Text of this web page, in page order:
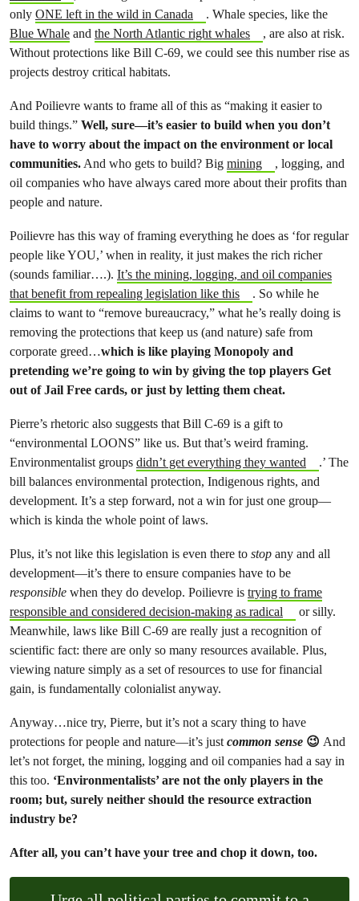
only ONE left in the wild in Canada
. Whale species, like the
Blue Whale and the North Atlantic right whales
, are also at risk.
Without protections like Bill C-69, we could see this number rise as
projects destroy critical habitats.
And Poilievre wants to frame all of this as “making it easier to
build things.” Well, sure—it’s easier to build when you don’t
have to worry about the impact on the environment or local
communities.And who gets to build? Big mining
, logging, and
oil companies who have always cared more about their profits than
people and nature.
Poilievre has this way of framing everything he does as ‘for regular
people like YOU,’ when in reality, it just makes the rich richer
(sounds familiar….). It’s the mining, logging, and oil companies
that benefit from repealing legislation like this
. So while he
claims to want to “remove bureaucracy,” what he’s really doing is
removing the protections that keep us (and nature) safe from
corporate greed…which is like playing Monopoly and
pretending we’re going to win by giving the top players Get
out of Jail Free cards, or just by letting them cheat.
Pierre’s rhetoric also suggests that Bill C-69 is a gift to
“environmental LOONS” like us. But that’s weird framing.
Environmentalist groups didn’t get everything they wanted
.’ The
bill balances environmental protection, Indigenous rights, and
development. It’s a step forward, not a win for just one group—
which is kinda the whole point of laws.
Plus, it’s not like this legislation is even there to stop any and all
development—it’s there to ensure companies have to be
responsible when they do develop. Poilievre is trying to frame
responsible and considered decision-making as radical
or silly.
Meanwhile, laws like Bill C-69 are really just a recognition of
scientific fact: there are only so many resources available. Plus,
viewing nature simply as a set of resources to use for financial
gain, is fundamentally colonialist anyway.
Anyway…nice try, Pierre, but it’s not a scary thing to have
protections for people and nature—it’s justcommon sense 😉 And
let’s not forget, the mining, logging and oil companies had a say in
this too. ‘Environmentalists’ are not the only players in the
room; but, surely neither should the resource extraction
industry be?
After all, you can’t have your tree and chop it down, too.